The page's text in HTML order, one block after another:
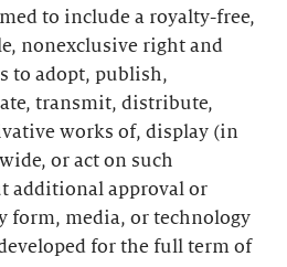
to include a royalty-free,
nonexclusive right and
to adopt, publish,
transmit, distribute,
works of, display (in
or act on such
additional approval or
form, media, or technology
for the full term of